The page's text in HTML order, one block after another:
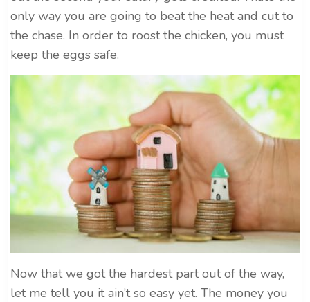
only way you are going to beat the heat and cut to
the chase. In order to roost the chicken, you must
keep the eggs safe.
Now that we got the hardest part out of the way,
let me tell you it ain’t so easy yet. The money you